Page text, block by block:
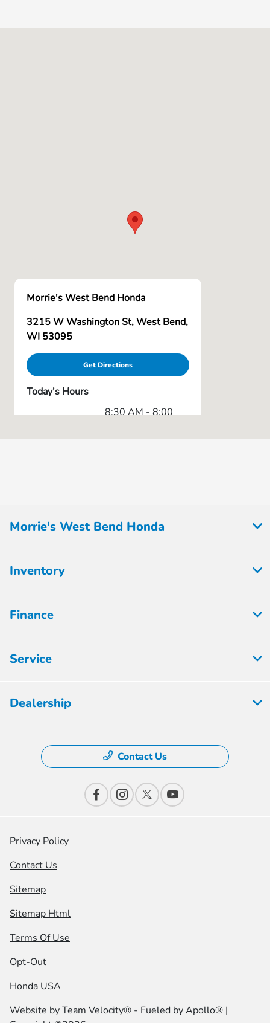
Morrie's West Bend Honda
3215 W Washington St, West Bend,
WI 53095
Get Directions
Today's Hours
Sales :
8:30 AM - 8:00
Morrie's West Bend Honda
Inventory
Finance
Service
Dealership
Contact Us
Privacy Policy
Contact Us
Sitemap
Sitemap Html
Terms Of Use
Opt-Out
Honda USA
Website byTeam Velocity® - Fueled by Apollo® |